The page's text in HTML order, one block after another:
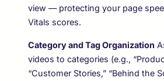
view — protecting your page
Vitals scores.
Category and Tag Organization
videos to categories (e.g.,
“Customer Stories,” “Behind the